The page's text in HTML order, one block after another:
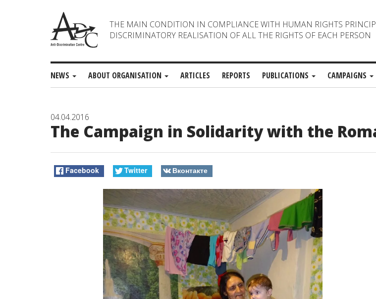
THE MAIN CONDITION IN COMPLIANCE WITH HUMAN RIGHTS
DISCRIMINATORY REALISATION OF ALL THE RIGHTS OF EACH PERSON
NEWS ABOUT ORGANISATION ARTICLES REPORTS PUBLICATIONS CAMPAIGNS
04.04.2016
The Campaign in Solidarity with the
Facebook Twitter Вконтакте